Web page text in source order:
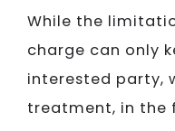
While the
charge can only
interested party,
treatment, in the